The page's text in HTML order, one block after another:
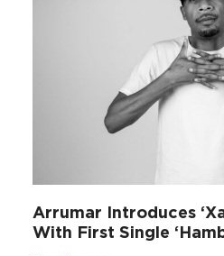
Arrumar Introduces
With First Single